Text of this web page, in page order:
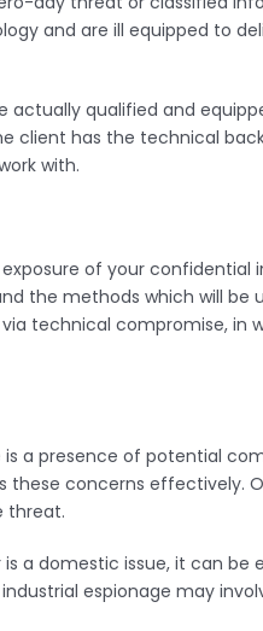
and are ill equipped to
qualified and
client has the technical
with.
of your
the methods which will be
technical compromise, in
a presence of potential
concerns effectively.
threat.
a domestic issue, it can
espionage may